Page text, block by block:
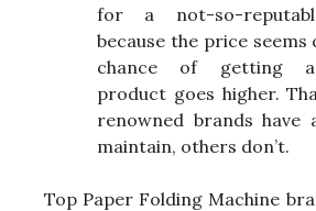
for a not-so-
because the price seems
chance of getting a
product goes higher.
renowned brands
maintain, others don’t.
Top Paper Folding Machine